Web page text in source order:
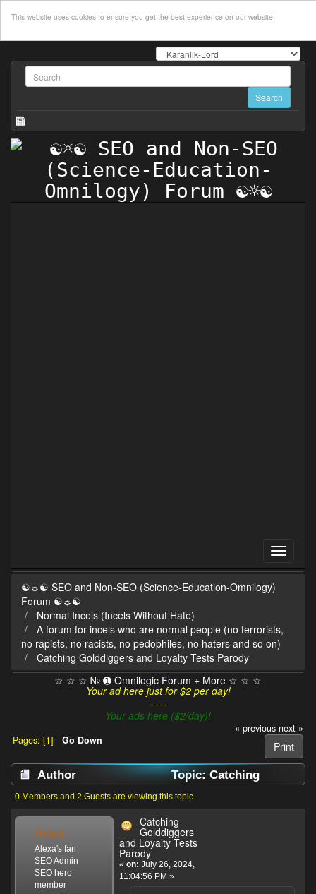
This website uses cookies to ensure you get the best experience on our website!
☯☼☯ SEO and Non-SEO (Science-Education-Omnilogy)
Forum ☯☼☯
Normal Incels (Incels Without Hate)
A forum for incels who are normal people (no terrorists,
no rapists, no racists, no pedophiles, no haters and so on)
Catching Golddiggers and Loyalty Tests Parody
☆ ☆ ☆ № ➊ Omnilogic Forum + More ☆ ☆ ☆
Your ad here just for $2 per day!
- - -
Your ads here ($2/day)!
« previous next »
Print
Pages: [1] Go Down
Author
Topic: Catching
Golddiggers and Loyalty Tests Parody (Read
3218 times)
0 Members and 2 Guests are viewing this topic.
Alexa
Alexa's fan
SEO Admin
SEO hero
member
Catching
Golddiggers
and Loyalty Tests
Parody
« on: July 26, 2024,
11:04:56 PM »